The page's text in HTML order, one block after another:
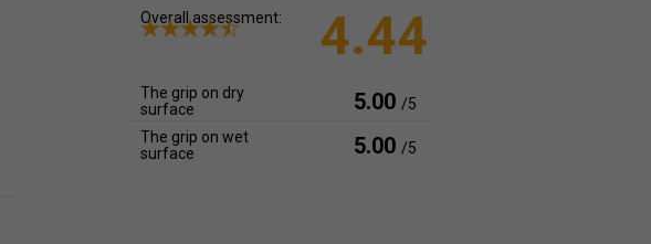
Overall assessment: 4.44
The grip on dry
surface
5.00 /5
The grip on wet
surface
5.00 /5